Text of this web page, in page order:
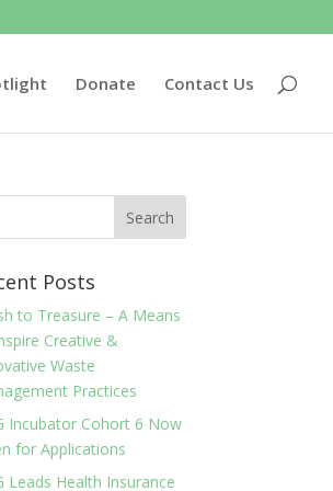
Donate Contact Us
Posts
to Treasure – A Means
Creative &
Waste
Practices
Incubator Cohort 6 Now
for Applications
Leads Health Insurance